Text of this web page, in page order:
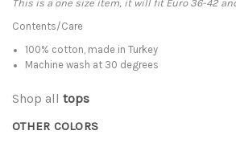
This is a one size item, it will fit Euro 36-42
Contents/Care
100% cotton, made in Turkey
Machine wash at 30 degrees
Shop all tops
OTHER COLORS